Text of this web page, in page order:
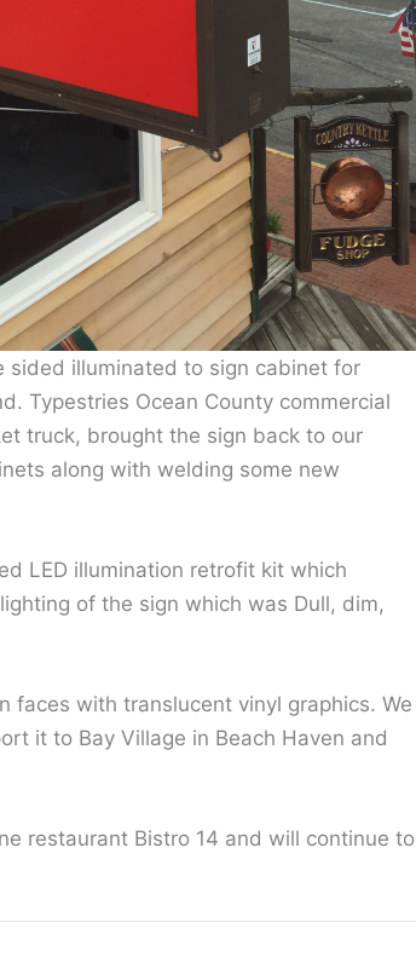
sided illuminated to sign cabinet for
Typestries Ocean County commercial
truck, brought the sign back to our
along with welding some new
LED illumination retrofit kit which
of the sign which was Dull, dim,
faces with translucent vinyl graphics. We
it to Bay Village in Beach Haven and
restaurant Bistro 14 and will continue to